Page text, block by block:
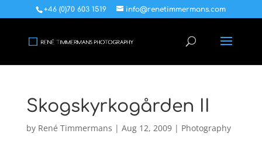
+46 (0)70 603 1519 info@renetimmermans.com
Skogskyrkogården II
by René Timmermans | Aug 12, 2009| Photography